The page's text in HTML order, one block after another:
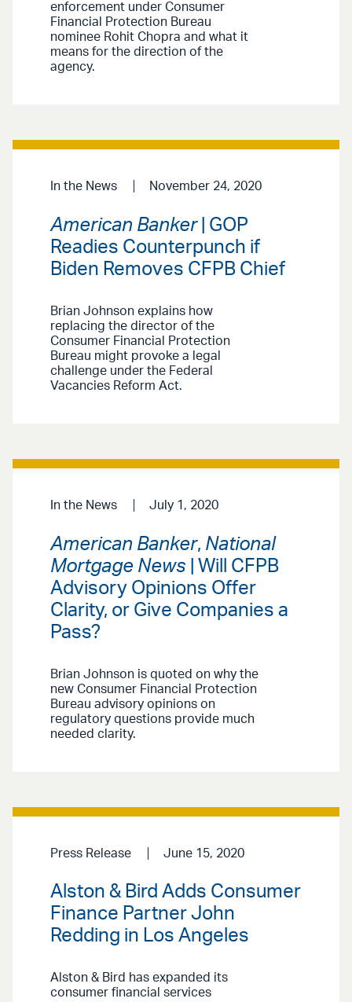
enforcement under Consumer
Financial Protection Bureau
nominee Rohit Chopra and what it
means for the direction of the
agency.
In the News November 24, 2020
American Banker| GOP
Readies Counterpunch if
Biden Removes CFPB Chief
Brian Johnson explains how
replacing the director of the
Consumer Financial Protection
Bureau might provoke a legal
challenge under the Federal
Vacancies Reform Act.
In the News July 1, 2020
American Banker, National
Mortgage News | Will CFPB
Advisory Opinions Offer
Clarity, or Give Companies a
Pass?
Brian Johnson is quoted on why the
new Consumer Financial Protection
Bureau advisory opinions on
regulatory questions provide much
needed clarity.
Press Release June 15, 2020
Alston & Bird Adds Consumer
Finance Partner John
Redding in Los Angeles
Alston & Bird has expanded its
consumer financial services